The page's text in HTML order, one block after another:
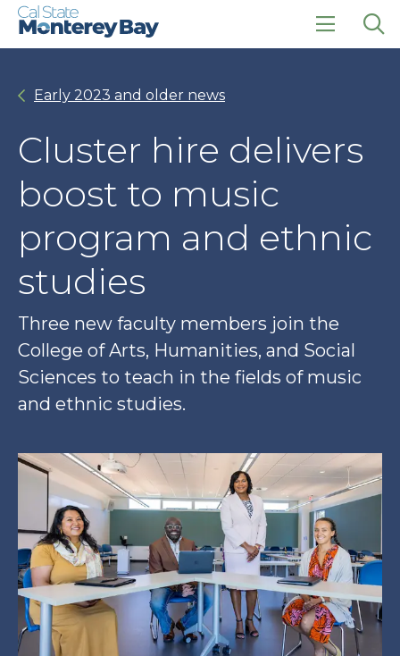
Skip
Skip
click
Early 2023 and older news
Cluster hire delivers
boost to music
program and ethnic
studies
Three new faculty members join the
College of Arts, Humanities, and Social
Sciences to teach in the fields of music
and ethnic studies.